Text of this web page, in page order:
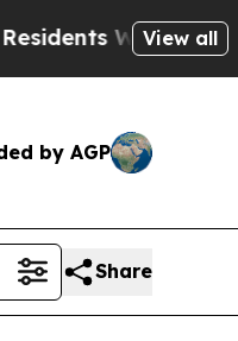
Warned ofView all
by AGP
Share